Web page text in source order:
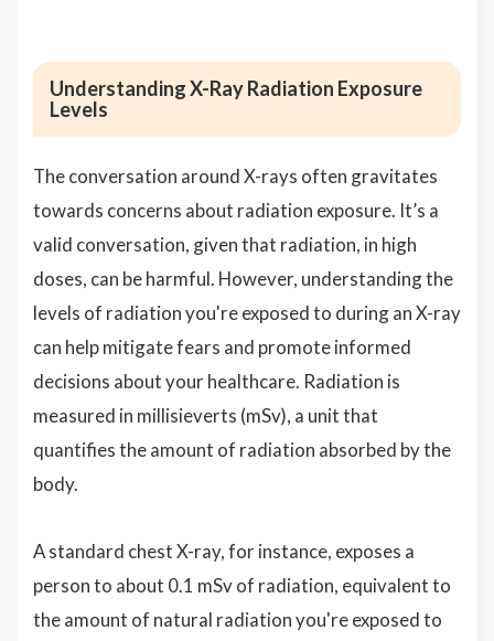
Understanding X-Ray Radiation Exposure
Levels
The conversation around X-rays often gravitates
towards concerns about radiation exposure. It’s a
valid conversation, given that radiation, in high
doses, can be harmful. However, understanding the
levels of radiation you're exposed to during an X-ray
can help mitigate fears and promote informed
decisions about your healthcare. Radiation is
measured in millisieverts (mSv), a unit that
quantifies the amount of radiation absorbed by the
body.
A standard chest X-ray, for instance, exposes a
person to about 0.1 mSv of radiation, equivalent to
the amount of natural radiation you're exposed to